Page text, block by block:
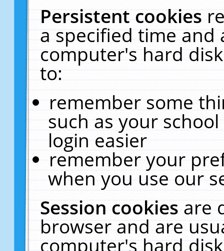
Persistent cookies
a specified time and
computer's hard
to:
remember some
such as your
login easier
remember your
when you use our
Session cookiesare
browser and are
computer's hard